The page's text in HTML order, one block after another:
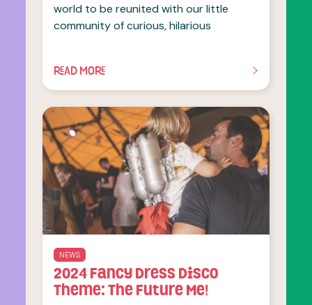
world to be reunited with our little
community of curious, hilarious
READ MORE
OF THIS ARTICLE
NEWS
2024 Fancy Dress Disco
Theme: The Future Me!